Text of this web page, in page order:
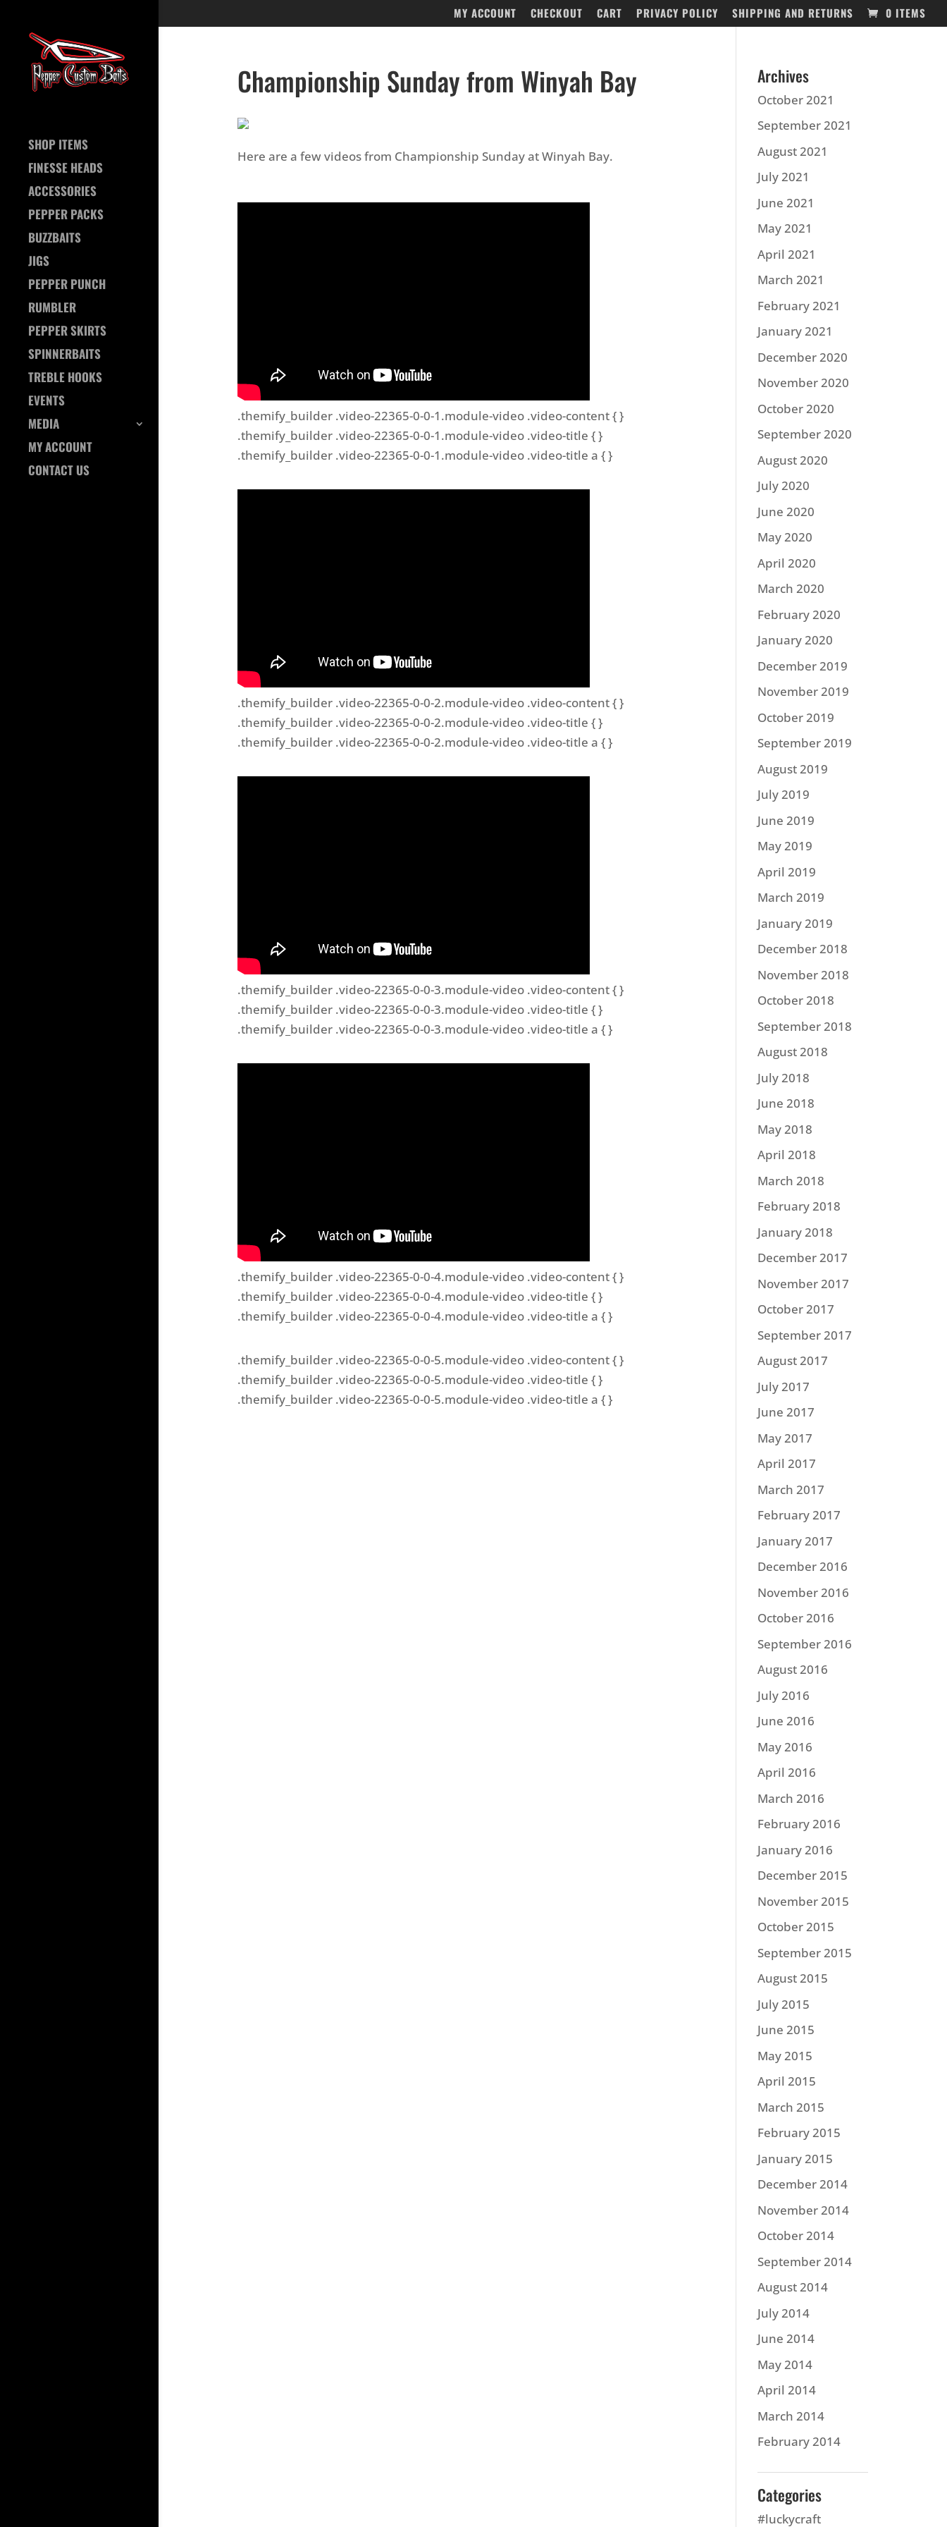
MY ACCOUNT CHECKOUT CART PRIVACY POLICY SHIPPING AND RETURNS 0 ITEMS
SHOP ITEMS
FINESSE HEADS
ACCESSORIES
PEPPER PACKS
BUZZBAITS
JIGS
PEPPER PUNCH
RUMBLER
PEPPER SKIRTS
SPINNERBAITS
TREBLE HOOKS
EVENTS
MEDIA
MY ACCOUNT
CONTACT US
Championship Sunday from Winyah Bay
Here are a few videos from Championship Sunday at Winyah Bay.
.themify_builder .video-22365-0-0-1.module-video .video-content { }
.themify_builder .video-22365-0-0-1.module-video .video-title { }
.themify_builder .video-22365-0-0-1.module-video .video-title a { }
.themify_builder .video-22365-0-0-2.module-video .video-content { }
.themify_builder .video-22365-0-0-2.module-video .video-title { }
.themify_builder .video-22365-0-0-2.module-video .video-title a { }
.themify_builder .video-22365-0-0-3.module-video .video-content { }
.themify_builder .video-22365-0-0-3.module-video .video-title { }
.themify_builder .video-22365-0-0-3.module-video .video-title a { }
.themify_builder .video-22365-0-0-4.module-video .video-content { }
.themify_builder .video-22365-0-0-4.module-video .video-title { }
.themify_builder .video-22365-0-0-4.module-video .video-title a { }
.themify_builder .video-22365-0-0-5.module-video .video-content { }
.themify_builder .video-22365-0-0-5.module-video .video-title { }
.themify_builder .video-22365-0-0-5.module-video .video-title a { }
Archives
October 2021
September 2021
August 2021
July 2021
June 2021
May 2021
April 2021
March 2021
February 2021
January 2021
December 2020
November 2020
October 2020
September 2020
August 2020
July 2020
June 2020
May 2020
April 2020
March 2020
February 2020
January 2020
December 2019
November 2019
October 2019
September 2019
August 2019
July 2019
June 2019
May 2019
April 2019
March 2019
January 2019
December 2018
November 2018
October 2018
September 2018
August 2018
July 2018
June 2018
May 2018
April 2018
March 2018
February 2018
January 2018
December 2017
November 2017
October 2017
September 2017
August 2017
July 2017
June 2017
May 2017
April 2017
March 2017
February 2017
January 2017
December 2016
November 2016
October 2016
September 2016
August 2016
July 2016
June 2016
May 2016
April 2016
March 2016
February 2016
January 2016
December 2015
November 2015
October 2015
September 2015
August 2015
July 2015
June 2015
May 2015
April 2015
March 2015
February 2015
January 2015
December 2014
November 2014
October 2014
September 2014
August 2014
July 2014
June 2014
May 2014
April 2014
March 2014
February 2014
Categories
#luckycraft